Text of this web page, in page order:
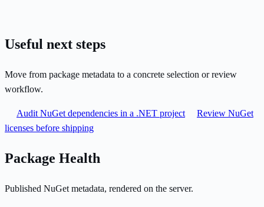
Useful next steps
Move from package metadata to a concrete selection or review
workflow.
Audit NuGet dependencies in a .NET project
Review NuGet
licenses before shipping
Package Health
Published NuGet metadata, rendered on the server.